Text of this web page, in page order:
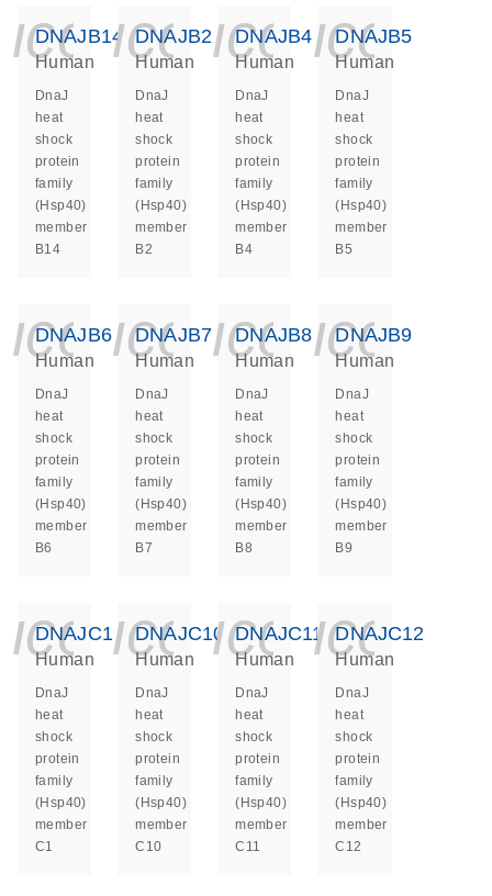
DNAJB14
Human
DnaJ
heat
shock
protein
family
(Hsp40)
member
B14
DNAJB2
Human
DnaJ
heat
shock
protein
family
(Hsp40)
member
B2
DNAJB4
Human
DnaJ
heat
shock
protein
family
(Hsp40)
member
B4
DNAJB5
Human
DnaJ
heat
shock
protein
family
(Hsp40)
member
B5
DNAJB6
Human
DnaJ
heat
shock
protein
family
(Hsp40)
member
B6
DNAJB7
Human
DnaJ
heat
shock
protein
family
(Hsp40)
member
B7
DNAJB8
Human
DnaJ
heat
shock
protein
family
(Hsp40)
member
B8
DNAJB9
Human
DnaJ
heat
shock
protein
family
(Hsp40)
member
B9
DNAJC1
Human
DnaJ
heat
shock
protein
family
(Hsp40)
member
C1
DNAJC10
Human
DnaJ
heat
shock
protein
family
(Hsp40)
member
C10
DNAJC11
Human
DnaJ
heat
shock
protein
family
(Hsp40)
member
C11
DNAJC12
Human
DnaJ
heat
shock
protein
family
(Hsp40)
member
C12